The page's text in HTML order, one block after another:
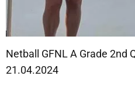
Netball GFNL A Grade 2nd
21.04.2024